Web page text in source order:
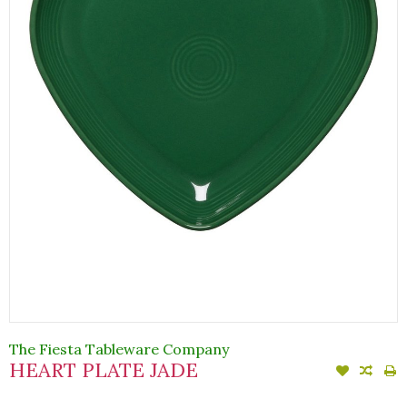
The Fiesta Tableware Company
HEART PLATE JADE